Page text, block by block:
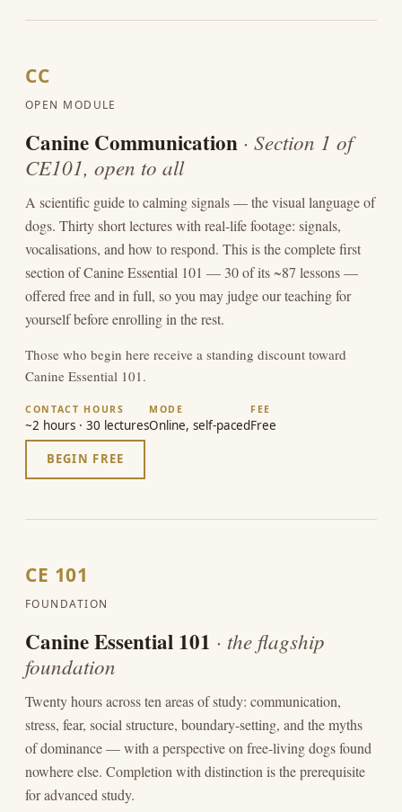
CC
OPEN MODULE
Canine Communication · Section 1 of
CE101, open to all
A scientific guide to calming signals — the visual language of
dogs. Thirty short lectures with real-life footage: signals,
vocalisations, and how to respond. This is the complete first
section of Canine Essential 101 — 30 of its ~87 lessons —
offered free and in full, so you may judge our teaching for
yourself before enrolling in the rest.
Those who begin here receive a standing discount toward
Canine Essential 101.
CONTACT HOURS
~2 hours · 30 lectures
MODE
Online, self-paced
FEE
Free
BEGIN FREE
CE 101
FOUNDATION
Canine Essential 101 · the flagship
foundation
Twenty hours across ten areas of study: communication,
stress, fear, social structure, boundary-setting, and the myths
of dominance — with a perspective on free-living dogs found
nowhere else. Completion with distinction is the prerequisite
for advanced study.